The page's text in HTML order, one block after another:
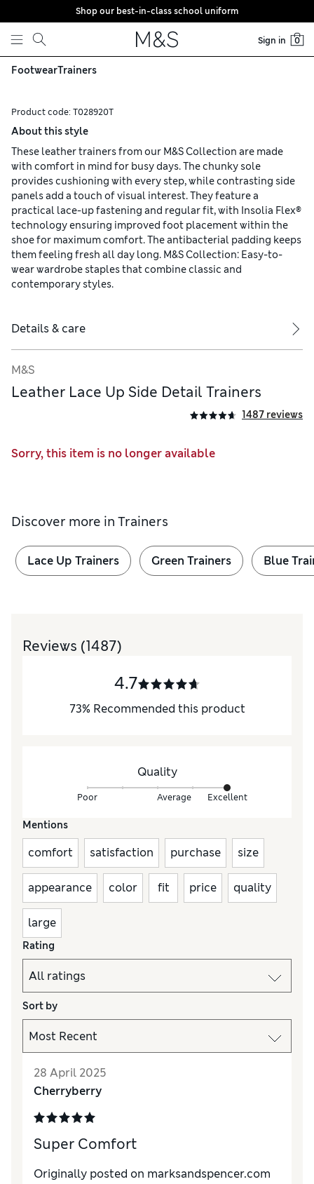
Skip to content
Shop our best-in-class school uniform
Sign in 0
FootwearTrainers
Product code: T028920T
About this style
These leather trainers from our M&S Collection are made
with comfort in mind for busy days. The chunky sole
provides cushioning with every step, while contrasting side
panels add a touch of visual interest. They feature a
practical lace-up fastening and regular fit, with Insolia Flex®
technology ensuring improved foot placement within the
shoe for maximum comfort. The antibacterial padding keeps
them feeling fresh all day long. M&S Collection: Easy-to-
wear wardrobe staples that combine classic and
contemporary styles.
rotational movement of the ball of the foot
Details & care
M&S
Leather Lace Up Side Detail Trainers
1487 reviews
Sorry, this item is no longer available
Discover more in Trainers
Lace Up Trainers Green Trainers Blue
Reviews (1487)
4.7
73% Recommended this product
Quality
Poor Average Excellent
Mentions
comfort satisfaction purchase size
appearance color fit price quality
large
Rating
Sort by
28 April 2025
Cherryberry
Super Comfort
Originally posted on marksandspencer.com